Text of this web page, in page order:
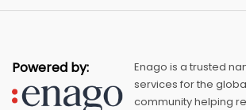
Powered by:
Enago is a trusted
services for the
community helping